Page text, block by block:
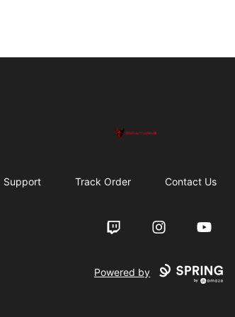
Bullyable
Support Track Order Contact Us
Twitch InstagramYouTube
Powered by